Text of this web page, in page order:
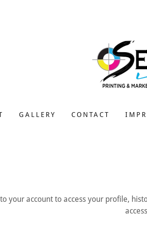
GALLERY CONTACT
your account to access your profile,